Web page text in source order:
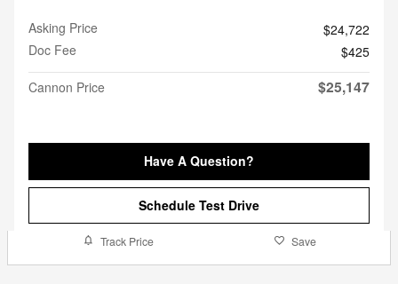
Asking Price
$24,722
Doc Fee
$425
Cannon Price
$25,147
Have A Question?
Schedule Test Drive
Track Price Save